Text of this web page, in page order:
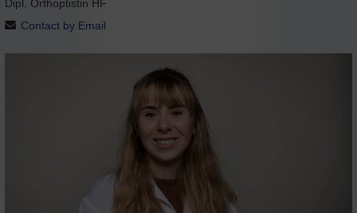
Dipl. Orthoptistin HF
Contact by Email